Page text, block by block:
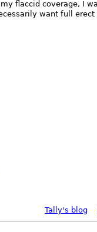
flaccid coverage, I
want full
Tally's blog